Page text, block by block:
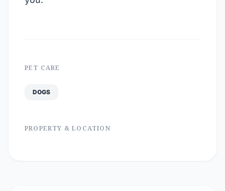
PET CARE
DOGS
PROPERTY & LOCATION